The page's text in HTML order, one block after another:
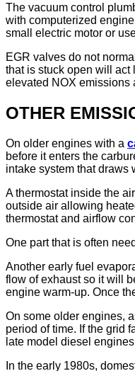
The vacuum control
with computerized
small electric motor or
EGR valves do not
that is stuck open will
elevated NOX emissions
OTHER
On older engines with a
before it enters the
intake system that draws
A thermostat inside the
outside air allowing
thermostat and airflow
One part that is often
Another early fuel
flow of exhaust so it will
engine warm-up. Once
On some older engines,
period of time. If the grid
late model diesel
In the early 1980s,